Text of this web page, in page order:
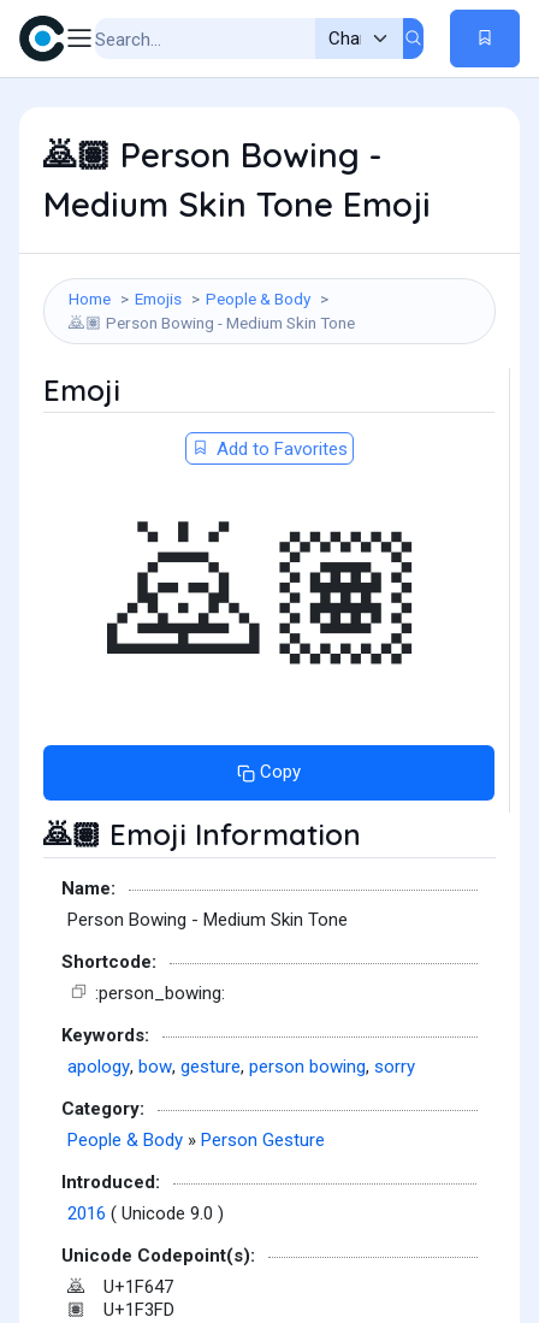
🙇🏽 Person Bowing -
Medium Skin Tone Emoji
Home Emojis People & Body
🙇🏽 Person Bowing - Medium Skin Tone
Emoji
Add to Favorites
🙇🏽
Copy
🙇🏽 Emoji Information
Name:
Person Bowing - Medium Skin Tone
Shortcode:
:person_bowing:
Keywords:
apology, bow, gesture, person bowing, sorry
Category:
People & Body » Person Gesture
Introduced:
2016 ( Unicode 9.0 )
Unicode Codepoint(s):
🙇 U+1F647
🏽
U+1F3FD